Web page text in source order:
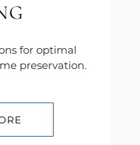
for optimal
preservation.